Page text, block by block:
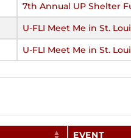
7th Annual UP Shelter
U-FLI Meet Me in St.
U-FLI Meet Me in St.
EVENT